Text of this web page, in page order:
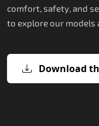
comfort, safety, and
to explore our models
Download